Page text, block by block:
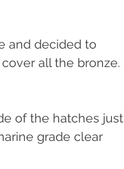
and decided to
all the bronze.
of the hatches just
grade clear